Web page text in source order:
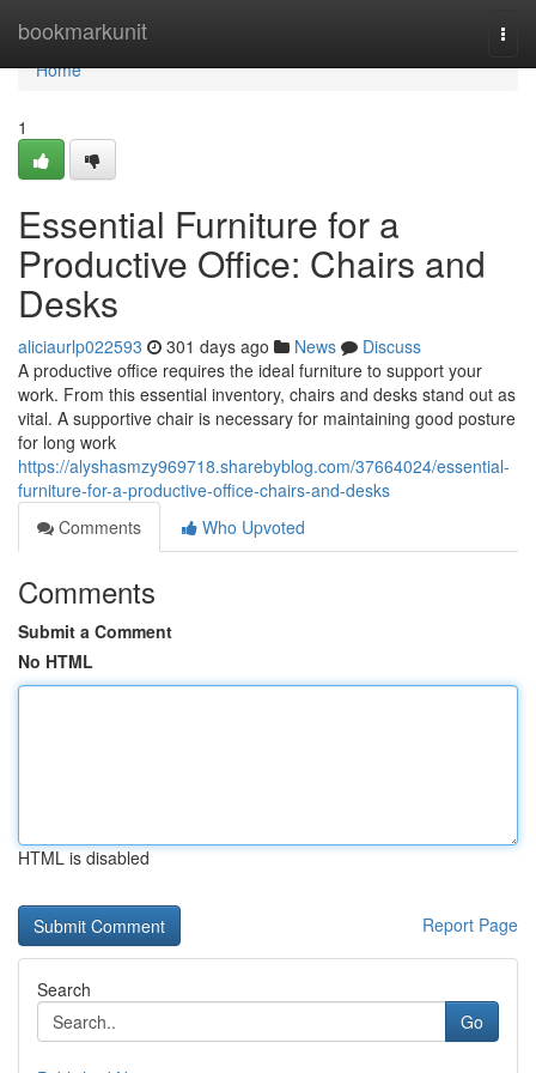
bookmarkunit
Home
Home
1
Essential Furniture for a
Productive Office: Chairs and
Desks
aliciaurlp022593 301 days ago News
Discuss
A productive office requires the ideal furniture to support your
work. From this essential inventory, chairs and desks stand out as
vital. A supportive chair is necessary for maintaining good posture
for long work
https://alyshasmzy969718.sharebyblog.com/37664024/essential-
furniture-for-a-productive-office-chairs-and-desks
Comments
Who Upvoted
Comments
Submit a Comment
No HTML
HTML is disabled
Report Page
Search
Go